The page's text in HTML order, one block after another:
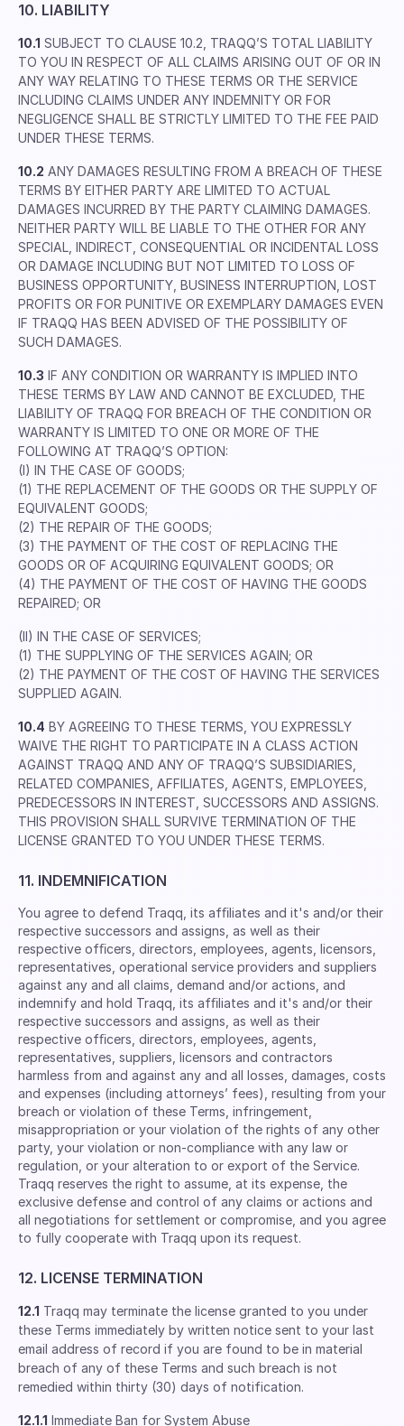
10. LIABILITY
10.1 SUBJECT TO CLAUSE 10.2, TRAQQ’S TOTAL LIABILITY
TO YOU IN RESPECT OF ALL CLAIMS ARISING OUT OF OR IN
ANY WAY RELATING TO THESE TERMS OR THE SERVICE
INCLUDING CLAIMS UNDER ANY INDEMNITY OR FOR
NEGLIGENCE SHALL BE STRICTLY LIMITED TO THE FEE PAID
UNDER THESE TERMS.
10.2 ANY DAMAGES RESULTING FROM A BREACH OF THESE
TERMS BY EITHER PARTY ARE LIMITED TO ACTUAL
DAMAGES INCURRED BY THE PARTY CLAIMING DAMAGES.
NEITHER PARTY WILL BE LIABLE TO THE OTHER FOR ANY
SPECIAL, INDIRECT, CONSEQUENTIAL OR INCIDENTAL LOSS
OR DAMAGE INCLUDING BUT NOT LIMITED TO LOSS OF
BUSINESS OPPORTUNITY, BUSINESS INTERRUPTION, LOST
PROFITS OR FOR PUNITIVE OR EXEMPLARY DAMAGES EVEN
IF TRAQQ HAS BEEN ADVISED OF THE POSSIBILITY OF
SUCH DAMAGES.
10.3 IF ANY CONDITION OR WARRANTY IS IMPLIED INTO
THESE TERMS BY LAW AND CANNOT BE EXCLUDED, THE
LIABILITY OF TRAQQ FOR BREACH OF THE CONDITION OR
WARRANTY IS LIMITED TO ONE OR MORE OF THE
FOLLOWING AT TRAQQ’S OPTION:
(I) IN THE CASE OF GOODS;
(1) THE REPLACEMENT OF THE GOODS OR THE SUPPLY OF
EQUIVALENT GOODS;
(2) THE REPAIR OF THE GOODS;
(3) THE PAYMENT OF THE COST OF REPLACING THE
GOODS OR OF ACQUIRING EQUIVALENT GOODS; OR
(4) THE PAYMENT OF THE COST OF HAVING THE GOODS
REPAIRED; OR
(II) IN THE CASE OF SERVICES;
(1) THE SUPPLYING OF THE SERVICES AGAIN; OR
(2) THE PAYMENT OF THE COST OF HAVING THE SERVICES
SUPPLIED AGAIN.
10.4 BY AGREEING TO THESE TERMS, YOU EXPRESSLY
WAIVE THE RIGHT TO PARTICIPATE IN A CLASS ACTION
AGAINST TRAQQ AND ANY OF TRAQQ’S SUBSIDIARIES,
RELATED COMPANIES, AFFILIATES, AGENTS, EMPLOYEES,
PREDECESSORS IN INTEREST, SUCCESSORS AND ASSIGNS.
THIS PROVISION SHALL SURVIVE TERMINATION OF THE
LICENSE GRANTED TO YOU UNDER THESE TERMS.
11. INDEMNIFICATION
You agree to defend Traqq, its afﬁliates and it's and/or their
respective successors and assigns, as well as their
respective ofﬁcers, directors, employees, agents, licensors,
representatives, operational service providers and suppliers
against any and all claims, demand and/or actions, and
indemnify and hold Traqq, its afﬁliates and it's and/or their
respective successors and assigns, as well as their
respective ofﬁcers, directors, employees, agents,
representatives, suppliers, licensors and contractors
harmless from and against any and all losses, damages, costs
and expenses (including attorneys’ fees), resulting from your
breach or violation of these Terms, infringement,
misappropriation or your violation of the rights of any other
party, your violation or non-compliance with any law or
regulation, or your alteration to or export of the Service.
Traqq reserves the right to assume, at its expense, the
exclusive defense and control of any claims or actions and
all negotiations for settlement or compromise, and you agree
to fully cooperate with Traqq upon its request.
12. LICENSE TERMINATION
12.1 Traqq may terminate the license granted to you under
these Terms immediately by written notice sent to your last
email address of record if you are found to be in material
breach of any of these Terms and such breach is not
remedied within thirty (30) days of notification.
12.1.1 Immediate Ban for System Abuse